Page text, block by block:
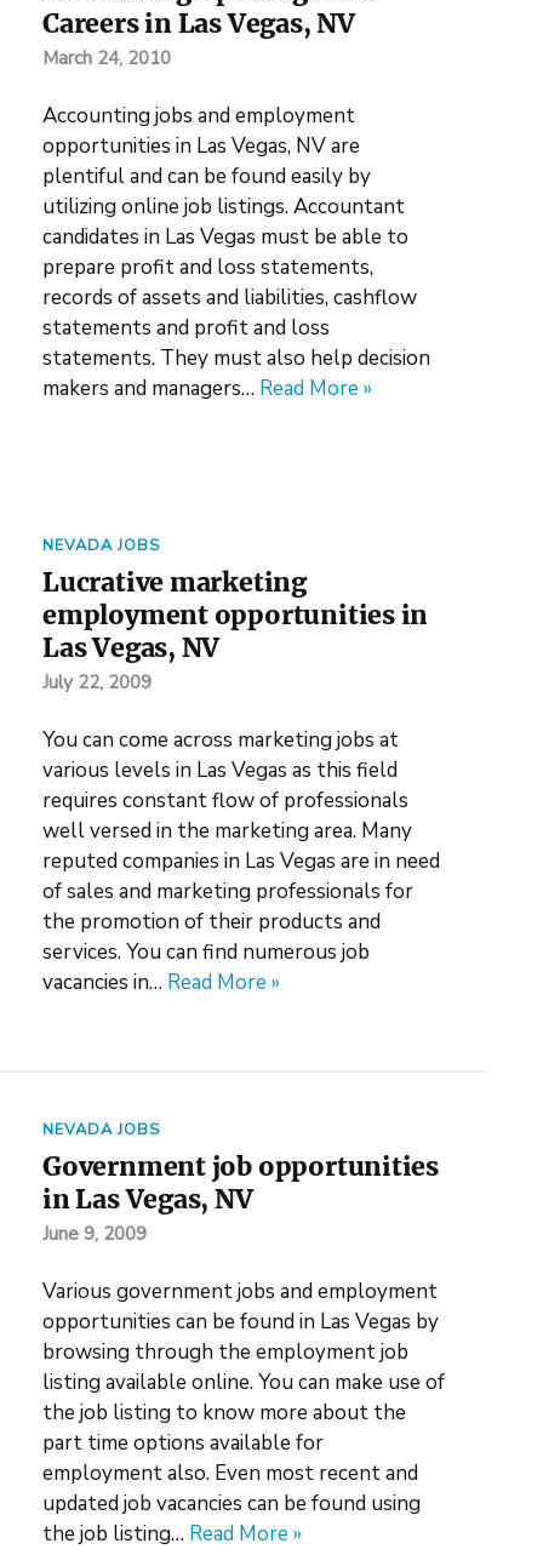
Careers in Las Vegas, NV
March 24, 2010
Accounting jobs and employment
opportunities in Las Vegas, NV are
plentiful and can be found easily by
utilizing online job listings. Accountant
candidates in Las Vegas must be able to
prepare profit and loss statements,
records of assets and liabilities, cashflow
statements and profit and loss
statements. They must also help decision
makers and managers… Read More »
NEVADA JOBS
Lucrative marketing
employment opportunities in
Las Vegas, NV
July 22, 2009
You can come across marketing jobs at
various levels in Las Vegas as this field
requires constant flow of professionals
well versed in the marketing area. Many
reputed companies in Las Vegas are in need
of sales and marketing professionals for
the promotion of their products and
services. You can find numerous job
vacancies in… Read More »
NEVADA JOBS
Government job opportunities
in Las Vegas, NV
June 9, 2009
Various government jobs and employment
opportunities can be found in Las Vegas by
browsing through the employment job
listing available online. You can make use of
the job listing to know more about the
part time options available for
employment also. Even most recent and
updated job vacancies can be found using
the job listing… Read More »